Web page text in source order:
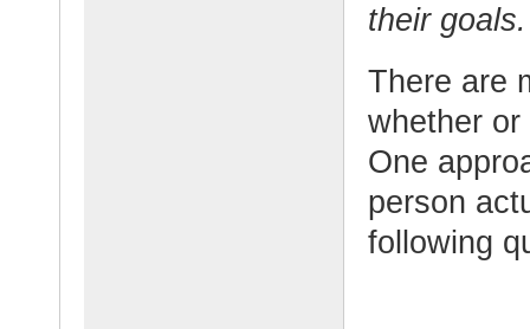
their goals.
There are
whether
One
person
following